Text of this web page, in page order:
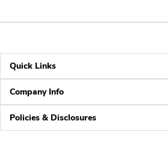
Quick Links
Company Info
Policies & Disclosures